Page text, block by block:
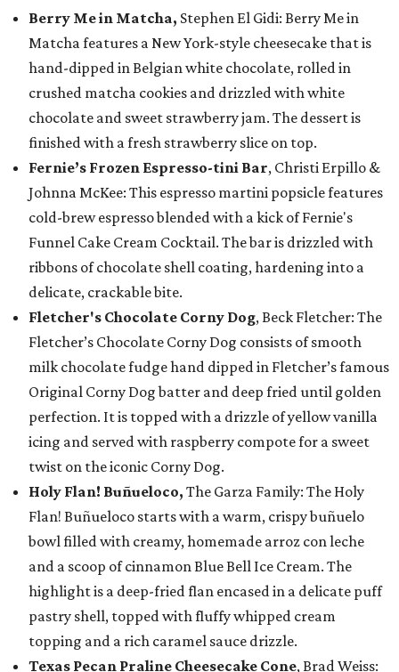
Berry Me in Matcha, Stephen El Gidi: Berry Me in
Matcha features a New York-style cheesecake that is
hand-dipped in Belgian white chocolate, rolled in
crushed matcha cookies and drizzled with white
chocolate and sweet strawberry jam. The dessert is
finished with a fresh strawberry slice on top.
Fernie’s Frozen Espresso-tini Bar, Christi Erpillo &
Johnna McKee: This espresso martini popsicle features
cold-brew espresso blended with a kick of Fernie's
Funnel Cake Cream Cocktail. The bar is drizzled with
ribbons of chocolate shell coating, hardening into a
delicate, crackable bite.
Fletcher's Chocolate Corny Dog, Beck Fletcher: The
Fletcher’s Chocolate Corny Dog consists of smooth
milk chocolate fudge hand dipped in Fletcher’s famous
Original Corny Dog batter and deep fried until golden
perfection. It is topped with a drizzle of yellow vanilla
icing and served with raspberry compote for a sweet
twist on the iconic Corny Dog.
Holy Flan! Buñueloco, The Garza Family: The Holy
Flan! Buñueloco starts with a warm, crispy buñuelo
bowl filled with creamy, homemade arroz con leche
and a scoop of cinnamon Blue Bell Ice Cream. The
highlight is a deep-fried flan encased in a delicate puff
pastry shell, topped with fluffy whipped cream
topping and a rich caramel sauce drizzle.
Texas Pecan Praline Cheesecake Cone, Brad Weiss: